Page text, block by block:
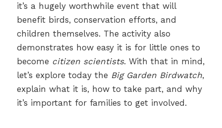
it’s a hugely worthwhile event that will
benefit birds, conservation efforts, and
children themselves. The activity also
demonstrates how easy it is for little ones to
become citizen scientists. With that in mind,
let’s explore today the Big Garden Birdwatch,
explain what it is, how to take part, and why
it’s important for families to get involved.